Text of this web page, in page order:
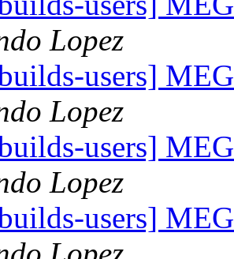
Lopez
users]
Lopez
users]
Lopez
users]